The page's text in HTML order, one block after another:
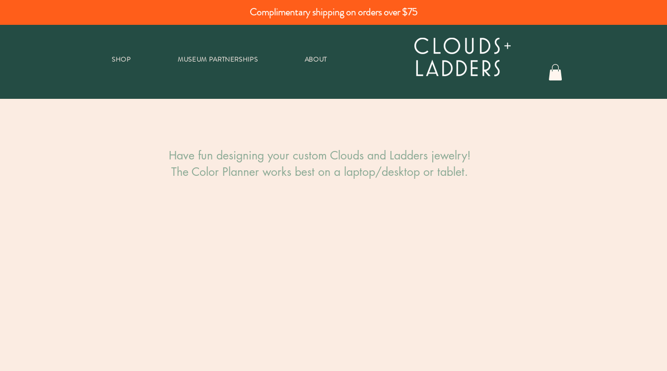
SHOP MUSEUM PARTNERSHIPS ABOUT
Complimentary shipping on orders over $75
Have fun designing your custom Clouds and Ladders jewelry!​
The Color Planner works best on a laptop/desktop or tablet.